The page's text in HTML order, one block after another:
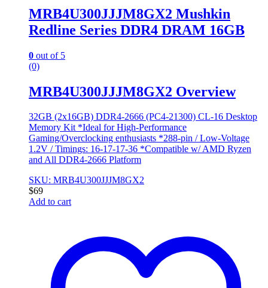
MRB4U300JJJM8GX2 Mushkin
Redline Series DDR4 DRAM 16GB
0 out of 5
(0)
MRB4U300JJJM8GX2 Overview
32GB (2x16GB) DDR4-2666 (PC4-21300) CL-16 Desktop
Memory Kit *Ideal for High-Performance
Gaming/Overclocking enthusiasts *288-pin / Low-Voltage
1.2V / Timings: 16-17-17-36 *Compatible w/ AMD Ryzen
and All DDR4-2666 Platform
SKU: MRB4U300JJJM8GX2
$69
Add to cart